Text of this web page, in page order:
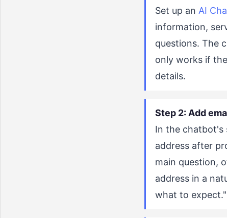
Set up an AI
information,
questions. The
only works if
details.
Step 2: Add
In the chatbot's
address after
main question,
address in a
what to